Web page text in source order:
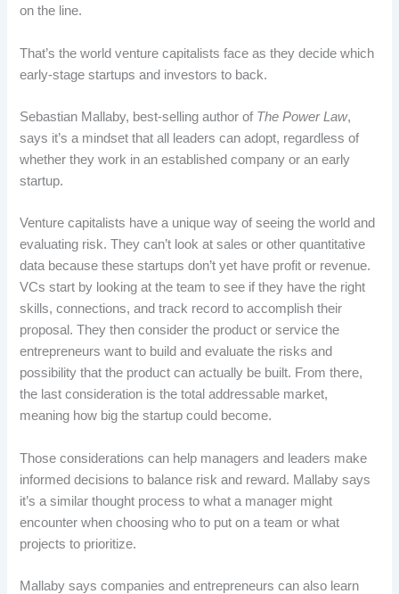
on the line.
That’s the world venture capitalists face as they decide which
early-stage startups and investors to back.
Sebastian Mallaby, best-selling author of The Power Law,
says it’s a mindset that all leaders can adopt, regardless of
whether they work in an established company or an early
startup.
Venture capitalists have a unique way of seeing the world and
evaluating risk. They can’t look at sales or other quantitative
data because these startups don’t yet have profit or revenue.
VCs start by looking at the team to see if they have the right
skills, connections, and track record to accomplish their
proposal. They then consider the product or service the
entrepreneurs want to build and evaluate the risks and
possibility that the product can actually be built. From there,
the last consideration is the total addressable market,
meaning how big the startup could become.
Those considerations can help managers and leaders make
informed decisions to balance risk and reward. Mallaby says
it’s a similar thought process to what a manager might
encounter when choosing who to put on a team or what
projects to prioritize.
Mallaby says companies and entrepreneurs can also learn